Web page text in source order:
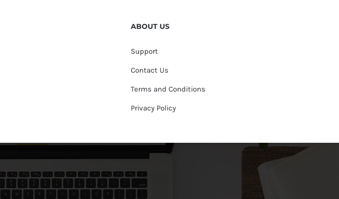
ABOUT US
Support
Contact Us
Terms and Conditions
Privacy Policy